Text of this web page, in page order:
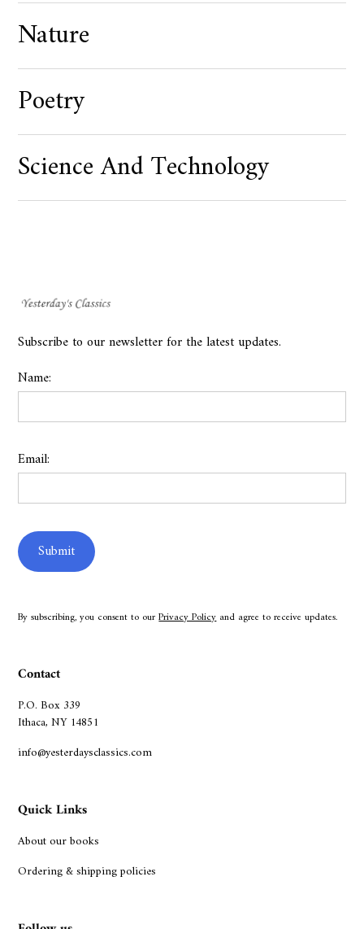
Nature
Poetry
Science And Technology
Subscribe to our newsletter for the latest updates.
Name:
Email:
By subscribing, you consent to ourPrivacy Policyand agree to receive updates.
Contact
P.O. Box 339
Ithaca, NY 14851
info@yesterdaysclassics.com
Quick Links
About our books
Ordering & shipping policies